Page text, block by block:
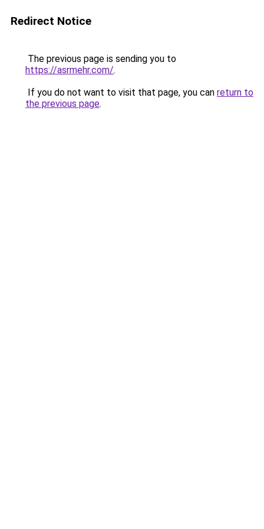
Redirect Notice
The previous page is sending you to
https://asrmehr.com/.
If you do not want to visit that page, you can return to
the previous page.